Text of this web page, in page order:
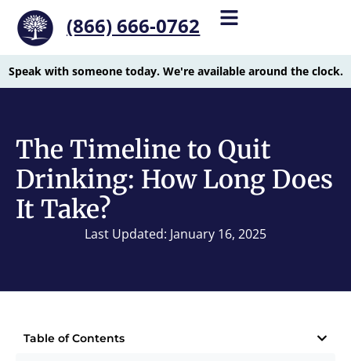
(866) 666-0762
Speak with someone today. We're available around the clock.
The Timeline to Quit
Drinking: How Long Does
It Take?
Last Updated: January 16, 2025
Table of Contents